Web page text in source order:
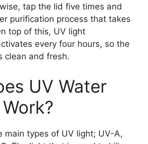
tap the lid five times and
purification process that takes
top of this, UV light
every four hours, so the
clean and fresh.
UV Water
main types of UV light; UV-A,